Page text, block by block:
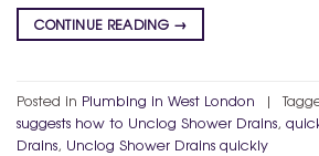
CONTINUE READING →
Posted in Plumbing in West London |
suggests how to Unclog Shower Drains,
Drains, Unclog Shower Drains quickly